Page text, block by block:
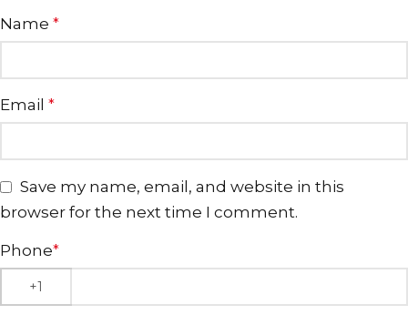
Name *
Email *
Save my name, email, and website in this
browser for the next time I comment.
Phone*